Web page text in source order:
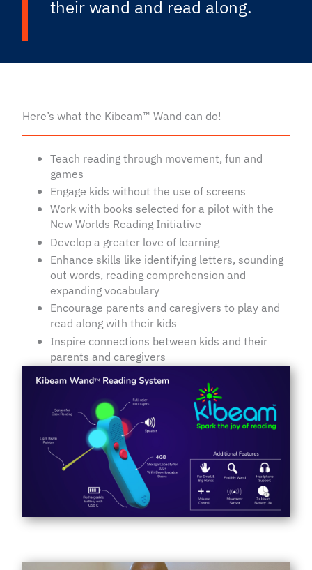
their wand and read along.
Here’s what the Kibeam™ Wand can do!
Teach reading through movement, fun and
games
Engage kids without the use of screens
Work with books selected for a pilot with the
New Worlds Reading Initiative
Develop a greater love of learning
Enhance skills like identifying letters, sounding
out words, reading comprehension and
expanding vocabulary
Encourage parents and caregivers to play and
read along with their kids
Inspire connections between kids and their
parents and caregivers